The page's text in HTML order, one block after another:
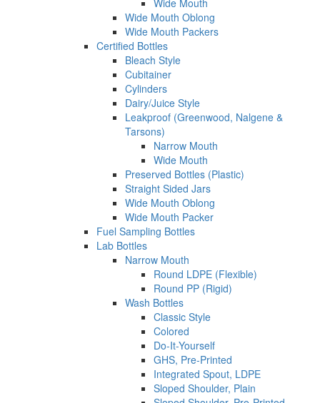
Wide Mouth
Wide Mouth Oblong
Wide Mouth Packers
Certified Bottles
Bleach Style
Cubitainer
Cylinders
Dairy/Juice Style
Leakproof (Greenwood, Nalgene &
Tarsons)
Narrow Mouth
Wide Mouth
Preserved Bottles (Plastic)
Straight Sided Jars
Wide Mouth Oblong
Wide Mouth Packer
Fuel Sampling Bottles
Lab Bottles
Narrow Mouth
Round LDPE (Flexible)
Round PP (Rigid)
Wash Bottles
Classic Style
Colored
Do-It-Yourself
GHS, Pre-Printed
Integrated Spout, LDPE
Sloped Shoulder, Plain